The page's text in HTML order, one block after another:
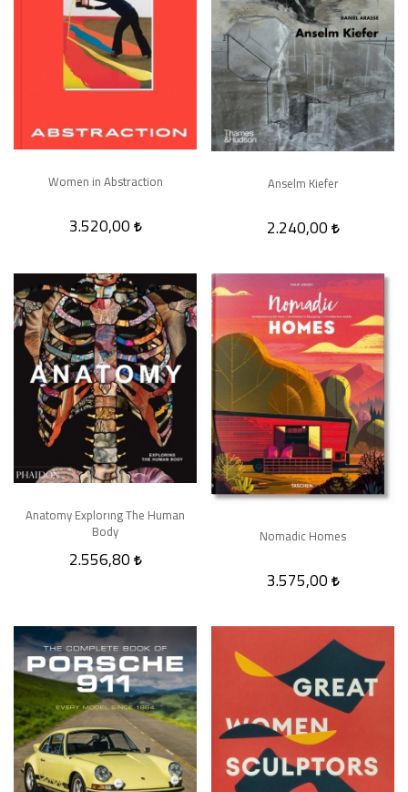
Women in Abstraction
3.520,00
Anselm Kiefer
2.240,00
Anatomy Explorıng The Human
Body
2.556,80
Nomadic Homes
3.575,00